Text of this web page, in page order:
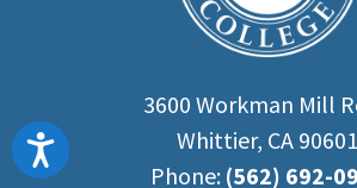
Accessibility
3600 Workman Mill
Whittier, CA 90601
Phone: (562) 692-